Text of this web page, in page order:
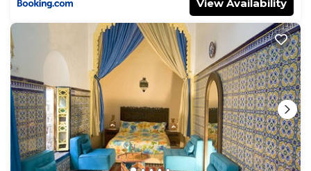
View Availability